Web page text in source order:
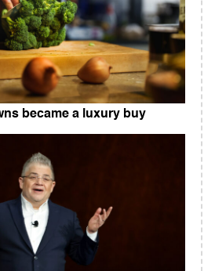
became a luxury buy